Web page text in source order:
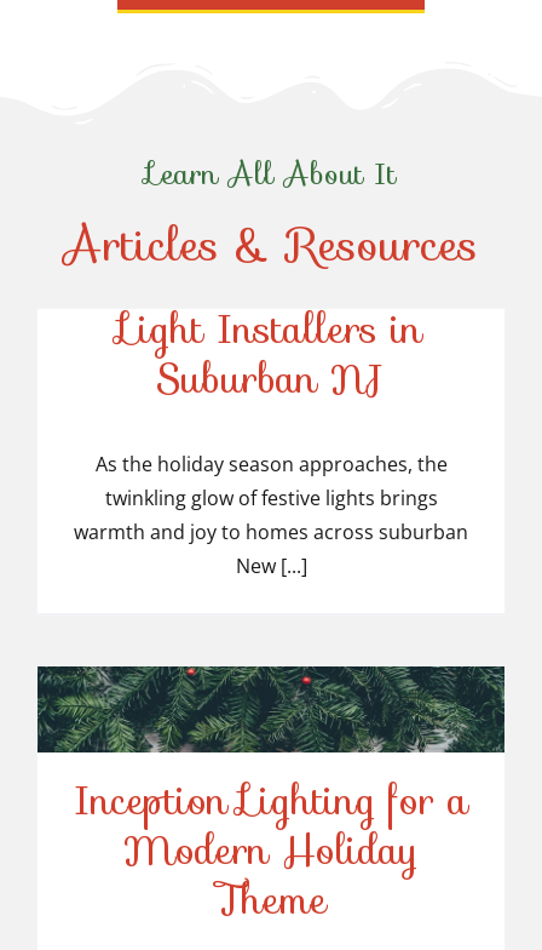
Learn All About It
Articles & Resources
Light Installers in
Suburban NJ
Top-Rated Christmas
Light Installers in
Suburban NJ
As the holiday season approaches, the
twinkling glow of festive lights brings
warmth and joy to homes across suburban
New [...]
Inception Lighting for a
Modern Holiday Theme
Inception Lighting for a
Modern Holiday
Theme